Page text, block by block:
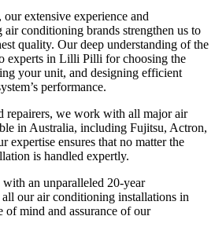
extensive experience and
conditioning brands strengthen us to
quality. Our deep understanding of the
experts in Lilli Pilli for choosing the
your unit, and designing efficient
performance.
repairers, we work with all major air
in Australia, including Fujitsu, Actron,
ensures that no matter the
is handled expertly.
an unparalleled 20-year
our air conditioning installations in
mind and assurance of our